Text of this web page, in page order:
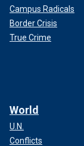
Campus Radicals
Border Crisis
True Crime
World
U.N.
Conflicts